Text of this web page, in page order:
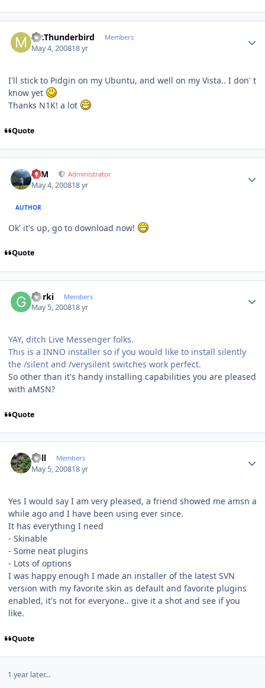
Mr.Thunderbird Members
May 4, 200818 yr
I'll stick to Pidgin on my Ubuntu, and well on my Vista.. I don' t
know yet
Thanks N1K! a lot
Quote
NIM Administrator
May 4, 200818 yr
AUTHOR
Ok' it's up, go to download now!
Quote
Gorki Members
May 5, 200818 yr
YAY, ditch Live Messenger folks.
This is a INNO installer so if you would like to install silently
the /silent and /verysilent switches work perfect.
So other than it's handy installing capabilities you are pleased
with aMSN?
Quote
Sull Members
May 5, 200818 yr
Yes I would say I am very pleased, a friend showed me amsn a
while ago and I have been using ever since.
It has everything I need
- Skinable
- Some neat plugins
- Lots of options
I was happy enough I made an installer of the latest SVN
version with my favorite skin as default and favorite plugins
enabled, it's not for everyone.. give it a shot and see if you
like.
Quote
1 year later...